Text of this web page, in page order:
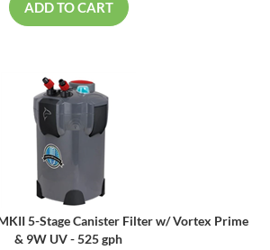
ADD TO CART
5-Stage Canister Filter w/ Vortex Prime
& 9W UV - 525 gph